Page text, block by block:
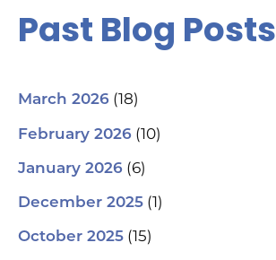
Past Blog Posts
March 2026 (18)
February 2026 (10)
January 2026 (6)
December 2025 (1)
October 2025 (15)